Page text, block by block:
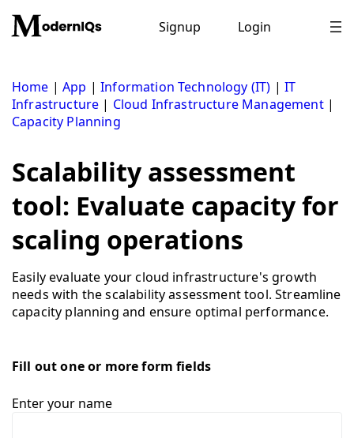
content
Signup Login
Home |App |Information Technology (IT) | IT
Infrastructure | Cloud Infrastructure Management|
Capacity Planning
Scalability assessment
tool: Evaluate capacity for
scaling operations
Easily evaluate your cloud infrastructure's growth
needs with the scalability assessment tool. Streamline
capacity planning and ensure optimal performance.
Fill out one or more form fields
Enter your name